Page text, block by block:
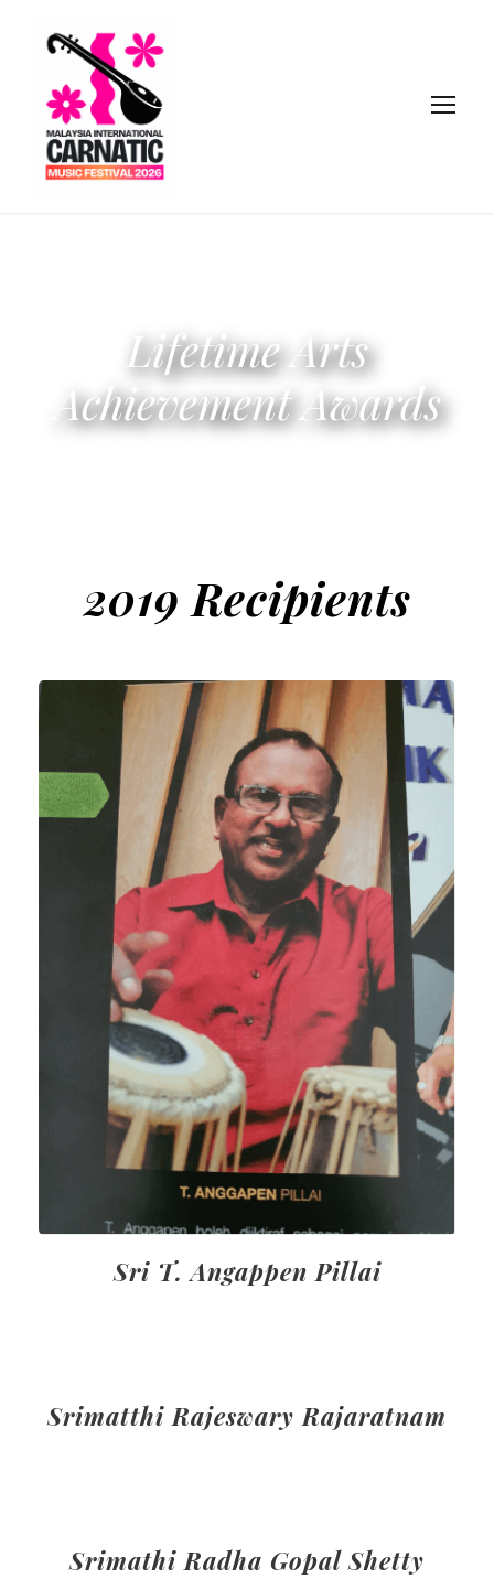
Lifetime Arts
Achievement Awards
2019 Recipients
Sri T. Angappen Pillai
Srimatthi Rajeswary Rajaratnam
Srimathi Radha Gopal Shetty